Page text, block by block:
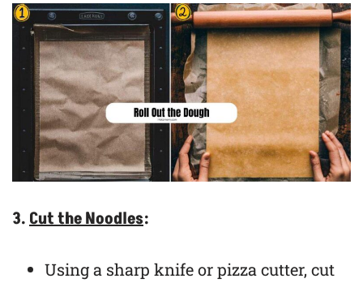
3.Cut the Noodles:
Using a sharp knife or pizza cutter, cut